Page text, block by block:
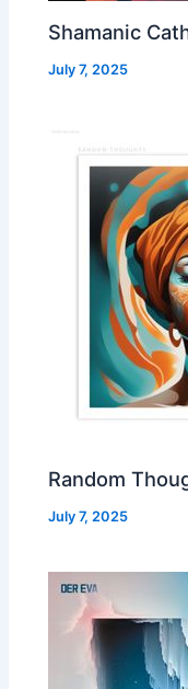
Shamanic
July 7, 2025
Random
July 7, 2025